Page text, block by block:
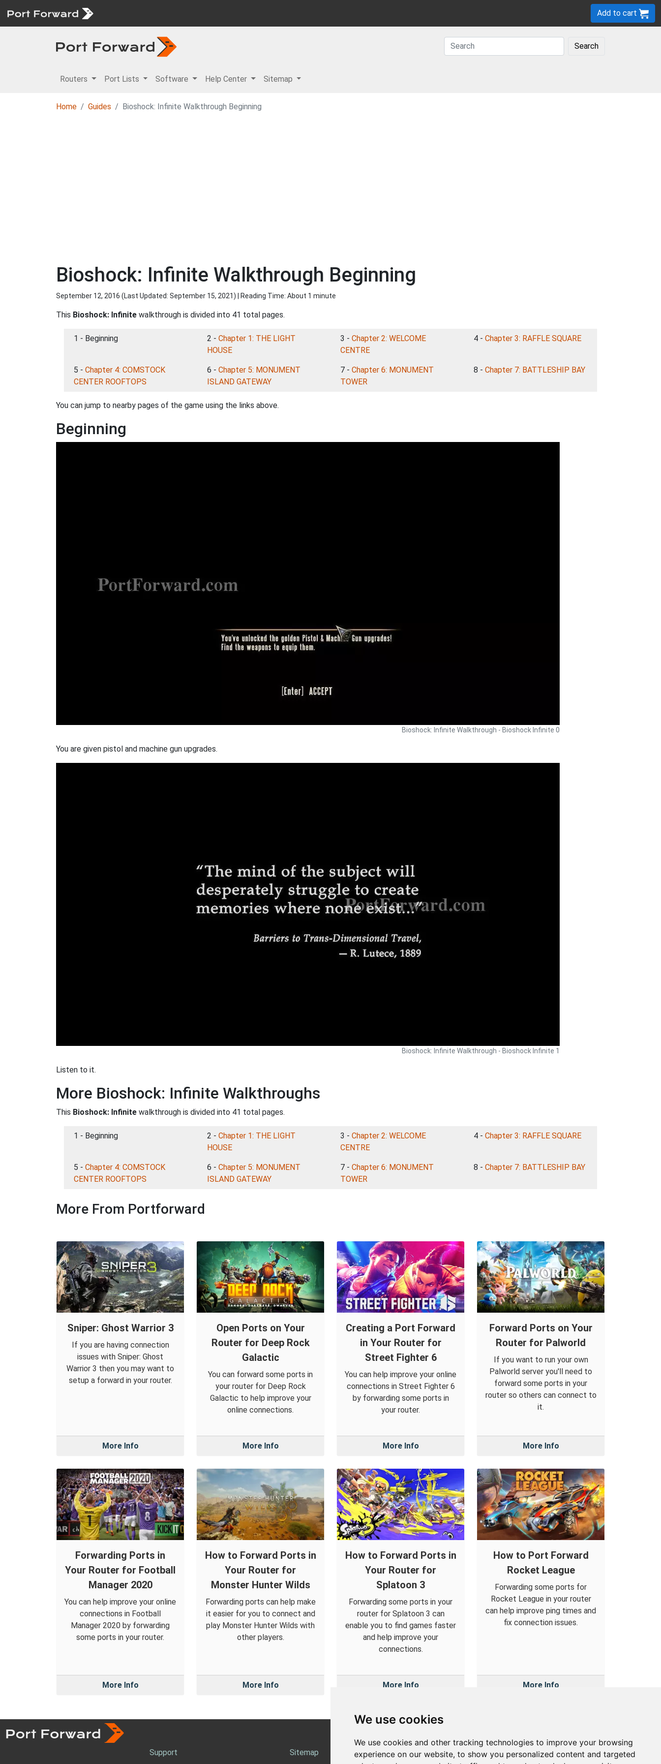
We use cookies
We use cookies and other tracking technologies to improve your browsing
experience on our website, to show you personalized content and targeted
Add to cart
Search
Routers Port Lists Software Help Center Sitemap
Home Guides Bioshock: Infinite Walkthrough Beginning
Bioshock: Infinite Walkthrough Beginning
September 12, 2016 (Last Updated: September 15, 2021) | Reading Time: About 1 minute
This Bioshock: Infinite walkthrough is divided into 41 total pages.
1 - Beginning 2 - Chapter 1: THE LIGHT
HOUSE
3 - Chapter 2: WELCOME
CENTRE
4 - Chapter 3: RAFFLE SQUARE
5 - Chapter 4: COMSTOCK
CENTER ROOFTOPS
6 - Chapter 5: MONUMENT
ISLAND GATEWAY
7 - Chapter 6: MONUMENT
TOWER
8 - Chapter 7: BATTLESHIP BAY
You can jump to nearby pages of the game using the links above.
Beginning
Bioshock: Infinite Walkthrough - Bioshock Infinite 0
You are given pistol and machine gun upgrades.
Bioshock: Infinite Walkthrough - Bioshock Infinite 1
Listen to it.
More Bioshock: Infinite Walkthroughs
This Bioshock: Infinite walkthrough is divided into 41 total pages.
1 - Beginning 2 - Chapter 1: THE LIGHT
HOUSE
3 - Chapter 2: WELCOME
CENTRE
4 - Chapter 3: RAFFLE SQUARE
5 - Chapter 4: COMSTOCK
CENTER ROOFTOPS
6 - Chapter 5: MONUMENT
ISLAND GATEWAY
7 - Chapter 6: MONUMENT
TOWER
8 - Chapter 7: BATTLESHIP BAY
More From Portforward
Sniper: Ghost Warrior 3
If you are having connection
issues with Sniper: Ghost
Warrior 3 then you may want to
setup a forward in your router.
More Info
Open Ports on Your
Router for Deep Rock
Galactic
You can forward some ports in
your router for Deep Rock
Galactic to help improve your
online connections.
More Info
Creating a Port Forward
in Your Router for
Street Fighter 6
You can help improve your online
connections in Street Fighter 6
by forwarding some ports in
your router.
More Info
Forward Ports on Your
Router for Palworld
If you want to run your own
Palworld server you'll need to
forward some ports in your
router so others can connect to
it.
More Info
Forwarding Ports in
Your Router for Football
Manager 2020
You can help improve your online
connections in Football
Manager 2020 by forwarding
some ports in your router.
More Info
How to Forward Ports in
Your Router for
Monster Hunter Wilds
Forwarding ports can help make
it easier for you to connect and
play Monster Hunter Wilds with
other players.
More Info
How to Forward Ports in
Your Router for
Splatoon 3
Forwarding some ports in your
router for Splatoon 3 can
enable you to find games faster
and help improve your
connections.
More Info
How to Port Forward
Rocket League
Forwarding some ports for
Rocket League in your router
can help improve ping times and
fix connection issues.
More Info
Support Sitemap About